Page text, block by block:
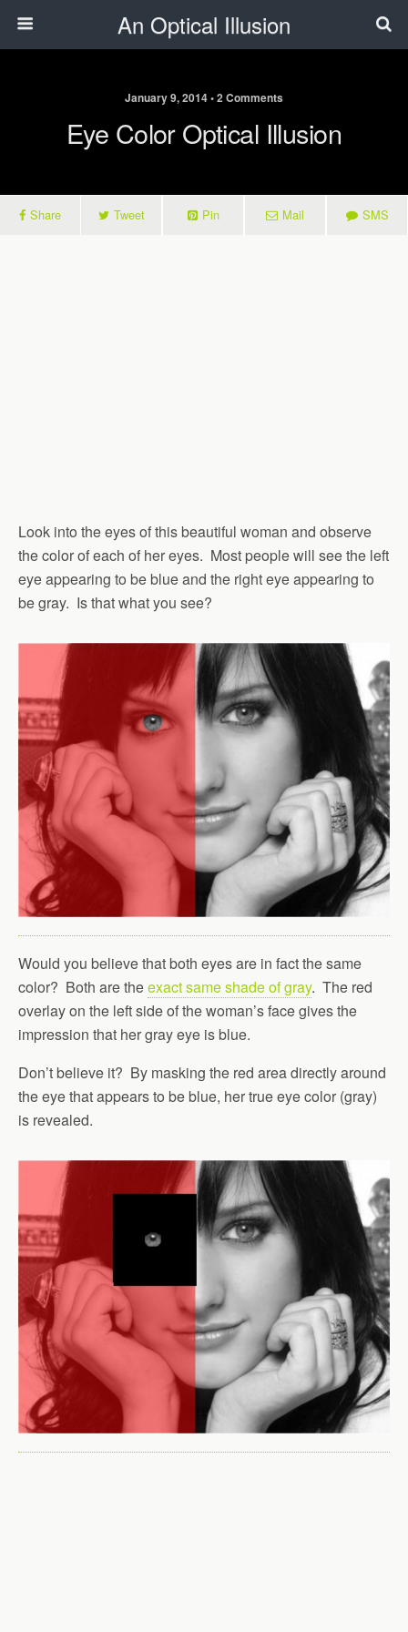
An Optical Illusion
January 9, 2014 • 2 Comments
Eye Color Optical Illusion
Share Tweet Pin Mail SMS
Look into the eyes of this beautiful woman and observe
the color of each of her eyes. Most people will see the left
eye appearing to be blue and the right eye appearing to
be gray. Is that what you see?
Would you believe that both eyes are in fact the same
color? Both are theexact same shade of gray. The red
overlay on the left side of the woman’s face gives the
impression that her gray eye is blue.
Don’t believe it? By masking the red area directly around
the eye that appears to be blue, her true eye color (gray)
is revealed.